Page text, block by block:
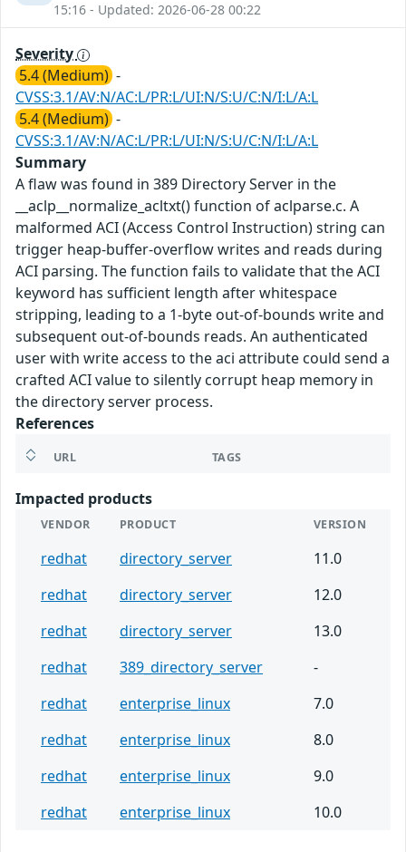
15:16 - Updated: 2026-06-28 00:22
Severity
5.4 (Medium) -
CVSS:3.1/AV:N/AC:L/PR:L/UI:N/S:U/C:N/I:L/A:L
5.4 (Medium) -
CVSS:3.1/AV:N/AC:L/PR:L/UI:N/S:U/C:N/I:L/A:L
Summary
A flaw was found in 389 Directory Server in the
__aclp__normalize_acltxt() function of aclparse.c. A
malformed ACI (Access Control Instruction) string can
trigger heap-buffer-overflow writes and reads during
ACI parsing. The function fails to validate that the ACI
keyword has sufficient length after whitespace
stripping, leading to a 1-byte out-of-bounds write and
subsequent out-of-bounds reads. An authenticated
user with write access to the aci attribute could send a
crafted ACI value to silently corrupt heap memory in
the directory server process.
References
URL TAGS
Impacted products
VENDOR PRODUCT VERSION
redhat directory_server
11.0
redhat
directory_server
12.0
redhat
directory_server
13.0
redhat
389_directory_server
-
redhat
enterprise_linux
7.0
redhat
enterprise_linux
8.0
redhat
enterprise_linux
9.0
redhat
enterprise_linux 10.0